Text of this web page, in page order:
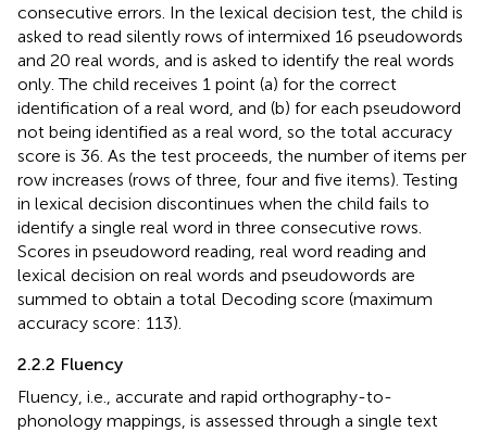
consecutive errors. In the lexical decision test, the child is
asked to read silently rows of intermixed 16 pseudowords
and 20 real words, and is asked to identify the real words
only. The child receives 1 point (a) for the correct
identification of a real word, and (b) for each pseudoword
not being identified as a real word, so the total accuracy
score is 36. As the test proceeds, the number of items per
row increases (rows of three, four and five items). Testing
in lexical decision discontinues when the child fails to
identify a single real word in three consecutive rows.
Scores in pseudoword reading, real word reading and
lexical decision on real words and pseudowords are
summed to obtain a total Decoding score (maximum
accuracy score: 113).
2.2.2 Fluency
Fluency, i.e., accurate and rapid orthography-to-
phonology mappings, is assessed through a single text